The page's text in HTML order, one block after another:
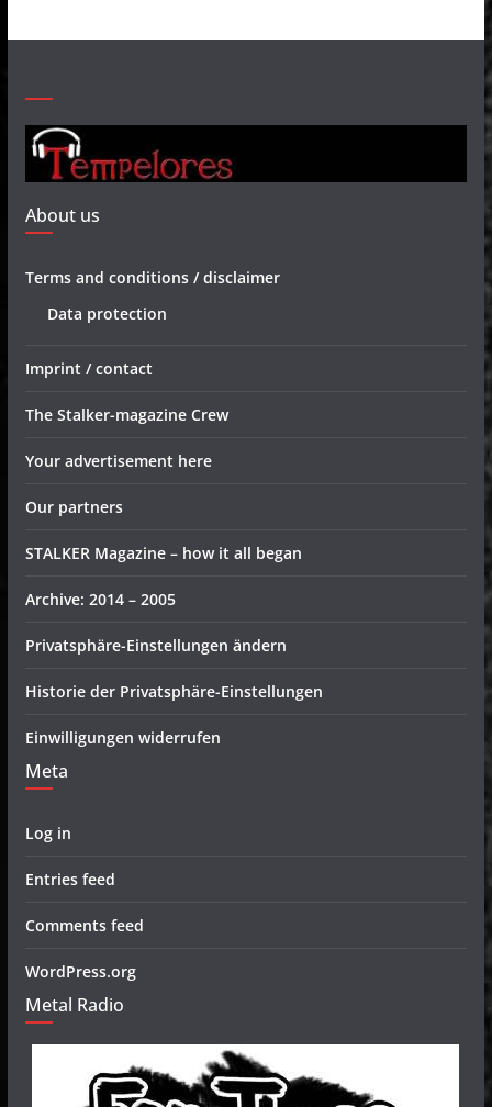
About us
Terms and conditions / disclaimer
Data protection
Imprint / contact
The Stalker-magazine Crew
Your advertisement here
Our partners
STALKER Magazine – how it all began
Archive: 2014 – 2005
Privatsphäre-Einstellungen ändern
Historie der Privatsphäre-Einstellungen
Einwilligungen widerrufen
Meta
Log in
Entries feed
Comments feed
WordPress.org
Metal Radio